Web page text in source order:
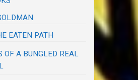
EATEN PATH
OF A BUNGLED REAL